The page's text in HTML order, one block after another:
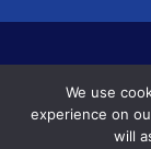
We use
experience on
will